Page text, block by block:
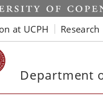
at UCPH Research
Department